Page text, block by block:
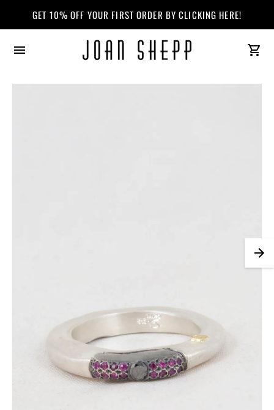
GET 10% OFF YOUR FIRST ORDER BY CLICKING HERE!
ALL SALE MERCHANDISE IS FINAL SALE. CLICK HERE TO VIEW OUR
homepage